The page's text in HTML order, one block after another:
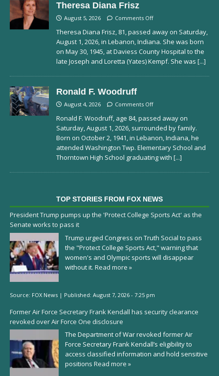
Theresa Diana Frisz
August 5, 2026 Comments Off
Theresa Diana Frisz, 81, passed away on Saturday,
August 1, 2026, in Lebanon, Indiana. She was born
on May 30, 1945, at Daviess County Hospital to the
late Joseph and Loretta (Yates) Kempf. She was [...]
Ronald F. Woodruff
August 4, 2026 Comments Off
Ronald F. Woodruff, age 84, passed away on
Saturday, August 1, 2026, surrounded by family.
Born on October 2, 1941, in Lebanon, Indiana, he
attended Washington Twp. Elementary School and
Thorntown High School graduating with [...]
TOP STORIES FROM FOX NEWS
President Trump pumps up the 'Protect College Sports Act' as the
Senate works to pass it
Trump urged Congress on Truth Social to pass
the "Protect College Sports Act," warning that
women's and Olympic sports will disappear
without it. Read more »
Source: FOX News | Published: August 7, 2026 - 7:25 pm
Former Air Force Secretary Frank Kendall has security clearance
revoked over Air Force One disclosure
The Department of War revoked former Air
Force Secretary Frank Kendall’s eligibility to
access classified information and hold sensitive
positions Read more »